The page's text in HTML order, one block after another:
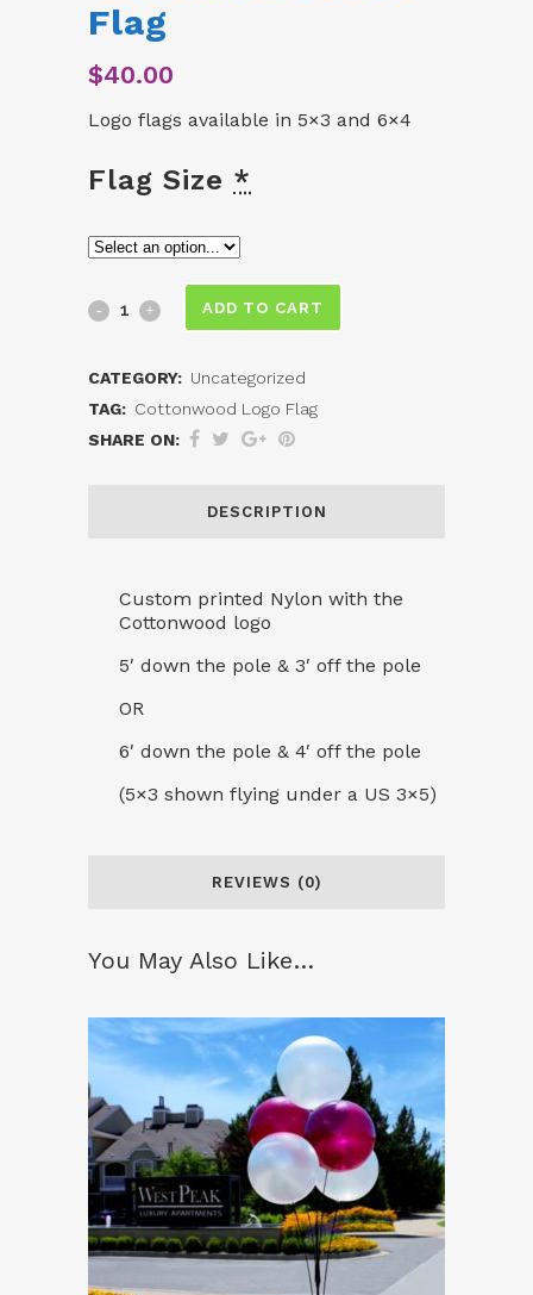
Flag
$40.00
Logo flags available in 5×3 and 6×4
Flag Size *
Cottonwood
quantity
ADD TO CART
CATEGORY: Uncategorized
TAG: Cottonwood Logo Flag
SHARE ON:
DESCRIPTION
Custom printed Nylon with the
Cottonwood logo
5′ down the pole & 3′ off the pole
OR
6′ down the pole & 4′ off the pole
(5×3 shown flying under a US 3×5)
REVIEWS (0)
You May Also Like…